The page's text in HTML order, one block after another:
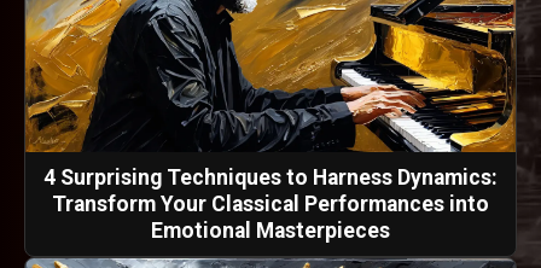
4 Surprising Techniques to Harness Dynamics:
Transform Your Classical Performances into
Emotional Masterpieces